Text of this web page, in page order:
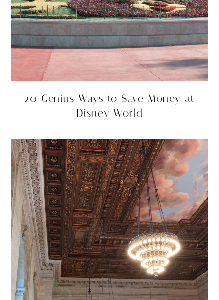
20 Genius Ways to Save Money at
Disney World